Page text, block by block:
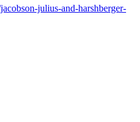
julius-and-harshberger-